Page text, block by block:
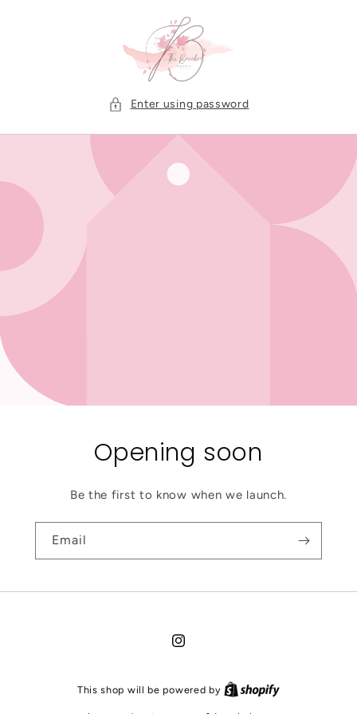
Enter using password
Opening soon
Be the first to know when we launch.
Email
Instagram
This shop will be powered by